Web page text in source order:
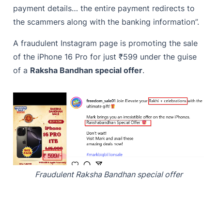
payment details… the entire payment redirects to
the scammers along with the banking information”.
A fraudulent Instagram page is promoting the sale
of the iPhone 16 Pro for just ₹599 under the guise
of a Raksha Bandhan special offer.
Fraudulent Raksha Bandhan special offer